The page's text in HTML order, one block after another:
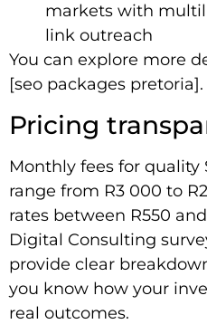
markets with
link outreach
You can explore more
[seo packages pretoria].
Pricing
Monthly fees for quality
range from R3 000 to
rates between R550
Digital Consulting
provide clear
you know how your
real outcomes.